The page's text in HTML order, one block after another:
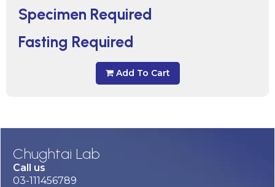
Specimen Required
Fasting Required
Add To Cart
Chughtai Lab
Call us
03-111456789